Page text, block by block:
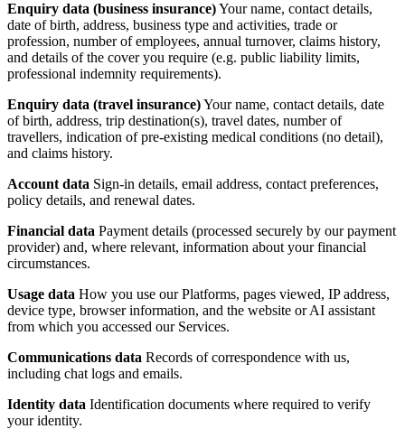
Enquiry data (business insurance)Your name, contact details,
date of birth, address, business type and activities, trade or
profession, number of employees, annual turnover, claims history,
and details of the cover you require (e.g. public liability limits,
professional indemnity requirements).
Enquiry data (travel insurance)Your name, contact details, date
of birth, address, trip destination(s), travel dates, number of
travellers, indication of pre-existing medical conditions (no detail),
and claims history.
Account data Sign-in details, email address, contact preferences,
policy details, and renewal dates.
Financial data Payment details (processed securely by our payment
provider) and, where relevant, information about your financial
circumstances.
Usage data How you use our Platforms, pages viewed, IP address,
device type, browser information, and the website or AI assistant
from which you accessed our Services.
Communications data Records of correspondence with us,
including chat logs and emails.
Identity data Identification documents where required to verify
your identity.